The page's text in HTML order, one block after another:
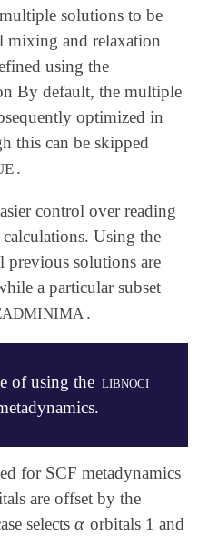
solutions to be
and relaxation
using the
By default, the multiple
optimized in
this can be skipped
.
control over reading
Using the
previous solutions are
a particular subset
.
of using the libnoci
0.0000000
4.0000000
for SCF metadynamics
are offset by the
selectsα
α orbitals 1 and